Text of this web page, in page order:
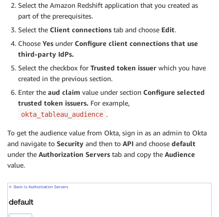
Select the Amazon Redshift application that you created as
part of the prerequisites.
Select the Client connections tab and choose Edit.
Choose Yes under Configure client connections that use
third-party IdPs.
Select the checkbox for Trusted token issuer which you have
created in the previous section.
Enter the aud claim value under section Configure selected
trusted token issuers. For example,
okta_tableau_audience .
To get the audience value from Okta, sign in as an admin to Okta
and navigate to Security and then to API and choose default
under the Authorization Servers tab and copy the Audience
value.